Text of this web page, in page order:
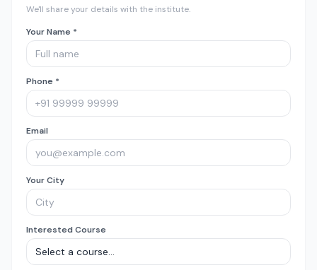
We'll share your details with the institute.
Your Name *
Phone *
Email
Your City
Interested Course